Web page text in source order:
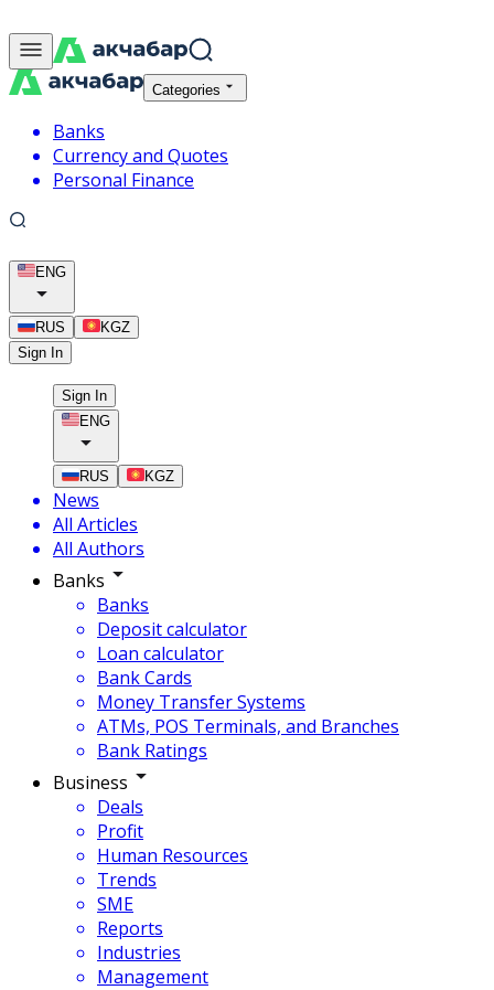
Categories
Banks
Currency and Quotes
Personal Finance
ENG
RUS
KGZ
Sign In
Sign In
ENG
RUS KGZ
News
All Articles
All Authors
Banks
Banks
Deposit calculator
Loan calculator
Bank Cards
Money Transfer Systems
ATMs, POS Terminals, and Branches
Bank Ratings
Business
Deals
Profit
Human Resources
Trends
SME
Reports
Industries
Management